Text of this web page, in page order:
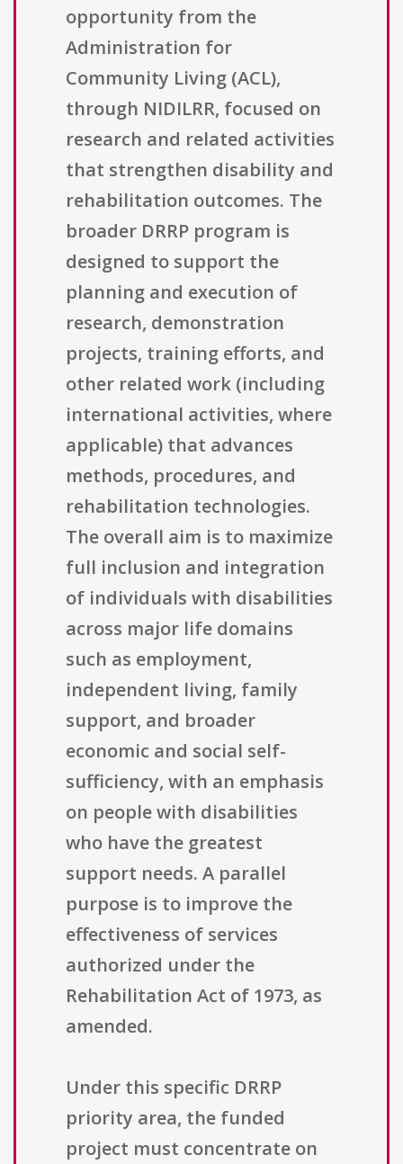
opportunity from the
Administration for
Community Living (ACL),
through NIDILRR, focused on
research and related activities
that strengthen disability and
rehabilitation outcomes. The
broader DRRP program is
designed to support the
planning and execution of
research, demonstration
projects, training efforts, and
other related work (including
international activities, where
applicable) that advances
methods, procedures, and
rehabilitation technologies.
The overall aim is to maximize
full inclusion and integration
of individuals with disabilities
across major life domains
such as employment,
independent living, family
support, and broader
economic and social self-
sufficiency, with an emphasis
on people with disabilities
who have the greatest
support needs. A parallel
purpose is to improve the
effectiveness of services
authorized under the
Rehabilitation Act of 1973, as
amended.
Under this specific DRRP
priority area, the funded
project must concentrate on